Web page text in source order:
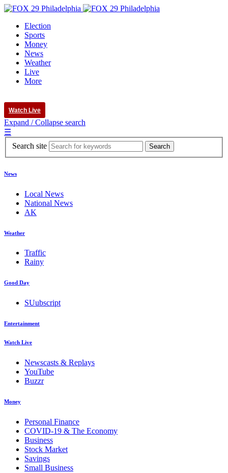
Election
Sports
Money
News
Weather
Live
More
Watch Live
Expand / Collapse search
☰
Search site
News
Local News
National News
AK
Weather
Traffic
Rainy
Good Day
SUubscript
Entertainment
Watch Live
Newscasts & Replays
YouTube
Buzzr
Money
Personal Finance
COVID-19 & The Economy
Business
Stock Market
Savings
Small Business